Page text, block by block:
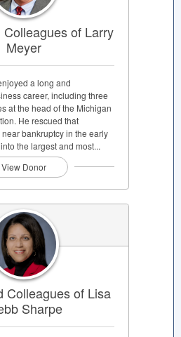
Colleagues of Larry
Meyer
a long and
career, including three
at the head of the Michigan
He rescued that
bankruptcy in the early
the largest and most...
View Donor
Colleagues of Lisa
Sharpe